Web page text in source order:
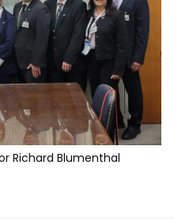
Richard Blumenthal